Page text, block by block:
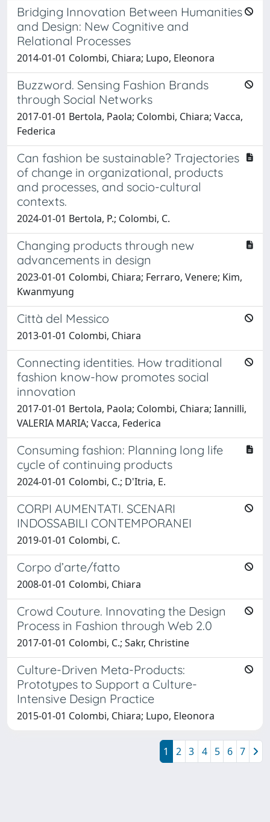
Bridging Innovation Between Humanities
and Design: New Cognitive and
Relational Processes
2014-01-01 Colombi, Chiara; Lupo, Eleonora
Buzzword. Sensing Fashion Brands
through Social Networks
2017-01-01 Bertola, Paola; Colombi, Chiara; Vacca,
Federica
Can fashion be sustainable? Trajectories
of change in organizational, products
and processes, and socio-cultural
contexts.
2024-01-01 Bertola, P.; Colombi, C.
Changing products through new
advancements in design
2023-01-01 Colombi, Chiara; Ferraro, Venere; Kim,
Kwanmyung
Città del Messico
2013-01-01 Colombi, Chiara
Connecting identities. How traditional
fashion know-how promotes social
innovation
2017-01-01 Bertola, Paola; Colombi, Chiara; Iannilli,
VALERIA MARIA; Vacca, Federica
Consuming fashion: Planning long life
cycle of continuing products
2024-01-01 Colombi, C.; D'Itria, E.
CORPI AUMENTATI. SCENARI
INDOSSABILI CONTEMPORANEI
2019-01-01 Colombi, C.
Corpo d’arte/fatto
2008-01-01 Colombi, Chiara
Crowd Couture. Innovating the Design
Process in Fashion through Web 2.0
2017-01-01 Colombi, C.; Sakr, Christine
Culture-Driven Meta-Products:
Prototypes to Support a Culture-
Intensive Design Practice
2015-01-01 Colombi, Chiara; Lupo, Eleonora
1 2 3 4 5 6 7